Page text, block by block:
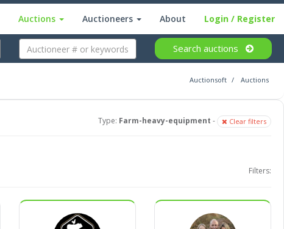
Search auctions
Auctions Auctioneers About Login / Register
Auctionsoft Auctions
Type: Farm-heavy-equipment - Clear filters
Filters: